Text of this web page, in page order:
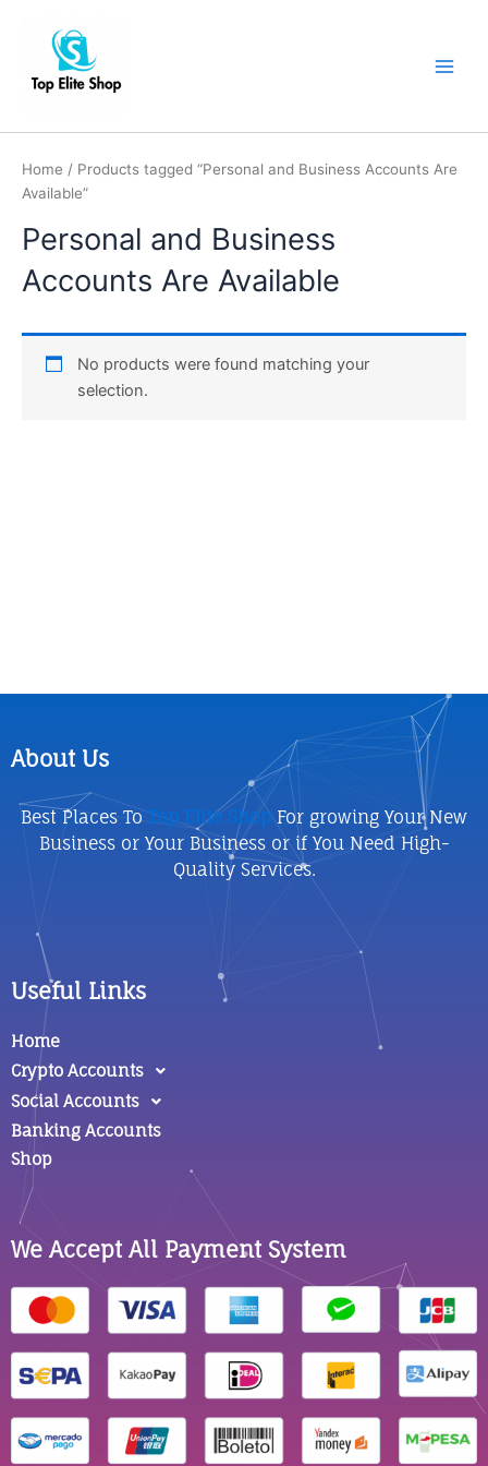
Home / Products tagged “Personal and Business Accounts Are
Available”
Personal and Business
Accounts Are Available
No products were found matching your
selection.
About Us
Best Places ToTop Elite ShopFor growing Your New
Business or Your Business or if You Need High-
Quality Services.
Useful Links
Home
Crypto Accounts
Social Accounts
Banking Accounts
Shop
We Accept All Payment System